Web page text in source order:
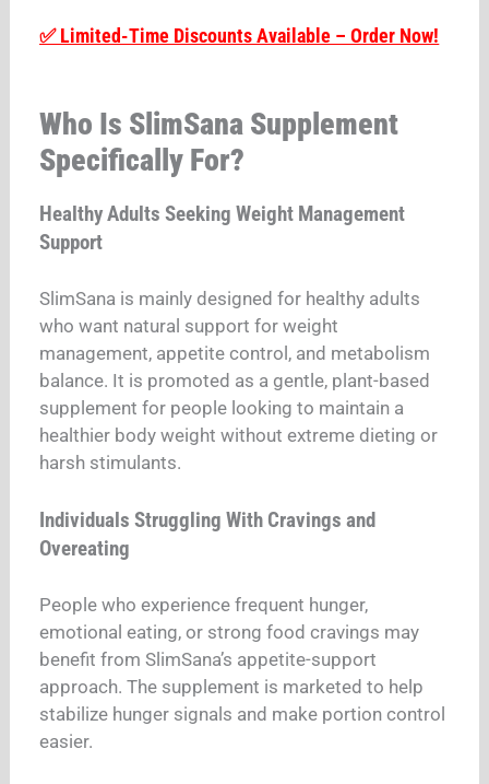
✅ Limited-Time Discounts Available – Order Now!
Who Is SlimSana Supplement
Specifically For?
Healthy Adults Seeking Weight Management
Support
SlimSana is mainly designed for healthy adults
who want natural support for weight
management, appetite control, and metabolism
balance. It is promoted as a gentle, plant-based
supplement for people looking to maintain a
healthier body weight without extreme dieting or
harsh stimulants.
Individuals Struggling With Cravings and
Overeating
People who experience frequent hunger,
emotional eating, or strong food cravings may
benefit from SlimSana’s appetite-support
approach. The supplement is marketed to help
stabilize hunger signals and make portion control
easier.